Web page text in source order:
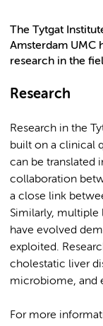
The Tytgat
Amsterdam UMC
research in the
Research
Research in the
built on a clinical
can be translated
collaboration
a close link
Similarly, multiple
have evolved
exploited.
cholestatic liver
microbiome, and
For more